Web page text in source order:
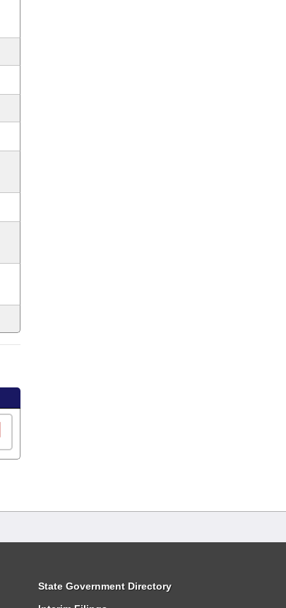
State Government Directory